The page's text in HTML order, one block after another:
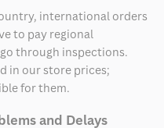
international orders
to pay regional
through inspections.
in our store prices;
for them.
and Delays